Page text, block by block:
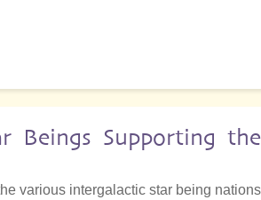
Beings Supporting
various intergalactic star being